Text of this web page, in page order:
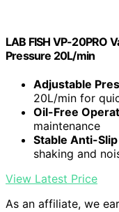
LAB FISH VP-20PRO
Pressure 20L/min
Adjustable
20L/min for
Oil-Free
maintenance
Stable Anti-Slip
shaking and
View Latest Price
As an affiliate, we